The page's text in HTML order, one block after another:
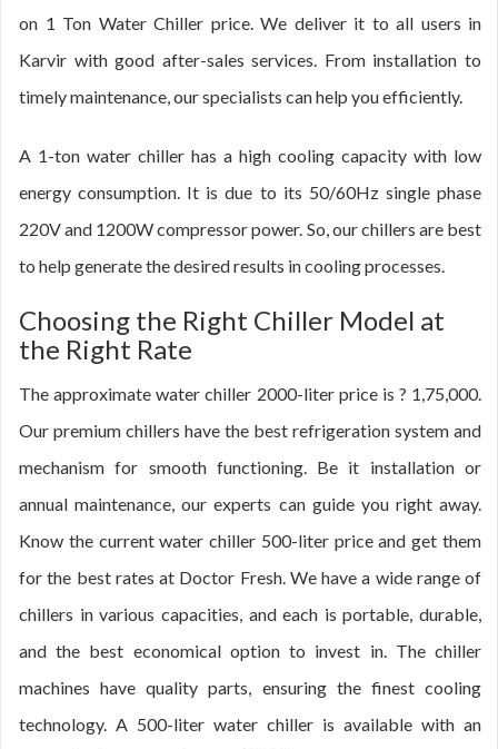
on 1 Ton Water Chiller price. We deliver it to all users in
Karvir with good after-sales services. From installation to
timely maintenance, our specialists can help you efficiently.
A 1-ton water chiller has a high cooling capacity with low
energy consumption. It is due to its 50/60Hz single phase
220V and 1200W compressor power. So, our chillers are best
to help generate the desired results in cooling processes.
Choosing the Right Chiller Model at
the Right Rate
The approximate water chiller 2000-liter price is ? 1,75,000.
Our premium chillers have the best refrigeration system and
mechanism for smooth functioning. Be it installation or
annual maintenance, our experts can guide you right away.
Know the current water chiller 500-liter price and get them
for the best rates at Doctor Fresh. We have a wide range of
chillers in various capacities, and each is portable, durable,
and the best economical option to invest in. The chiller
machines have quality parts, ensuring the finest cooling
technology. A 500-liter water chiller is available with an